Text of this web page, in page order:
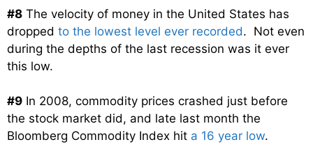
#8 The velocity of money in the United States has
dropped to the lowest level ever recorded. Not even
during the depths of the last recession was it ever
this low.
#9 In 2008, commodity prices crashed just before
the stock market did, and late last month the
Bloomberg Commodity Index hit a 16 year low.